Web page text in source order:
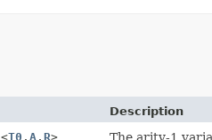
Description
<T0 , A , R> The arity-1